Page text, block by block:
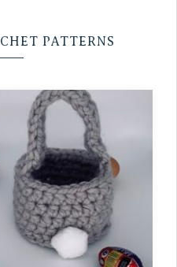
PATTERNS